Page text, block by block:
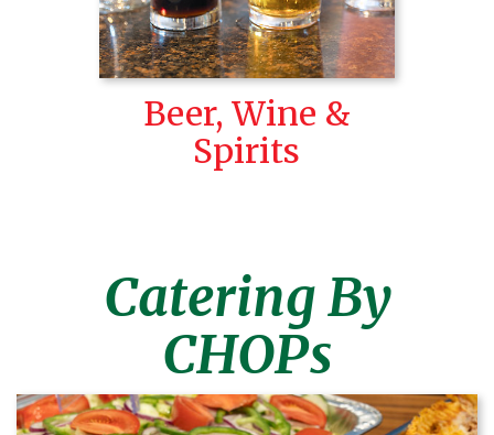
Beer, Wine &
Spirits
Catering By
CHOPs